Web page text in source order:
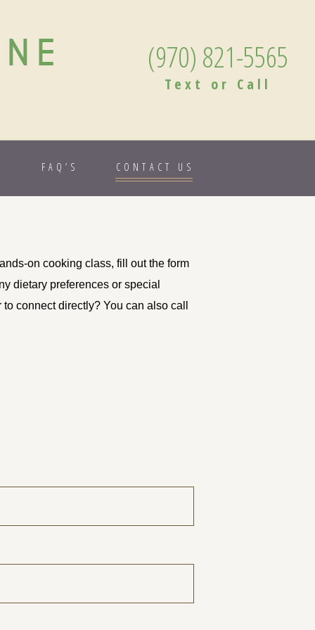
(970) 821-5565
Text or Call
FAQ’S CONTACT US
on cooking class, fill out the form
dietary preferences or special
connect directly? You can also call